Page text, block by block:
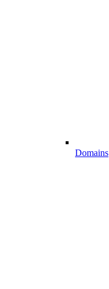
Domains